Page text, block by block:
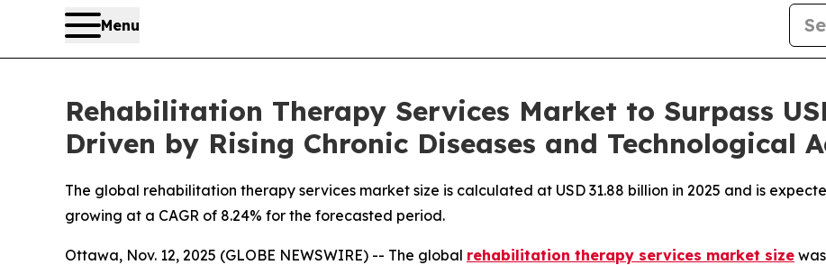
Menu
Rehabilitation Therapy Services Market to Surpass
Driven by Rising Chronic Diseases and Technological
The global rehabilitation therapy services market size is calculated at USD 31.88 billion in 2025 and is
growing at a CAGR of 8.24% for the forecasted period.
Ottawa, Nov. 12, 2025 (GLOBE NEWSWIRE) -- The global rehabilitation therapy services market size